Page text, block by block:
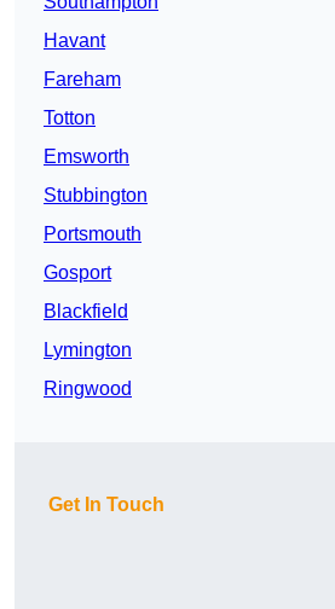
Havant
Fareham
Totton
Emsworth
Stubbington
Portsmouth
Gosport
Blackfield
Lymington
Ringwood
Get In Touch